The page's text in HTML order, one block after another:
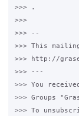
>>> .
>>>
>>> --
>>> This
>>> http://
>>> ---
>>> You
>>> Groups
>>> To